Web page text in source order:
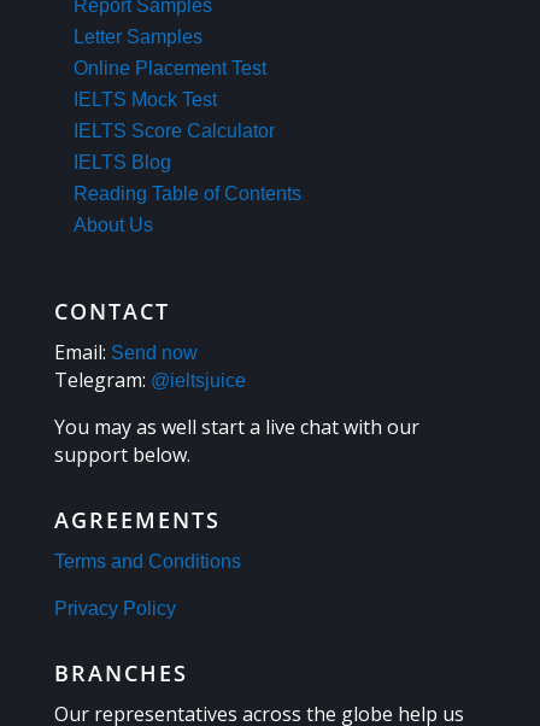
Report Samples
Letter Samples
Online Placement Test
IELTS Mock Test
IELTS Score Calculator
IELTS Blog
Reading Table of Contents
About Us
CONTACT
Email: Send now
Telegram: @ieltsjuice
You may as well start a live chat with our
support below.
AGREEMENTS
Terms and Conditions
Privacy Policy
BRANCHES
Our representatives across the globe help us